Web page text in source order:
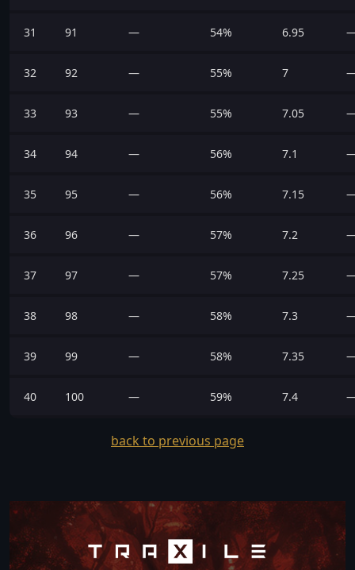
31 91 — 54% 6.95
32 92 — 55% 7
33 93 — 55% 7.05
34 94 — 56% 7.1
35 95 — 56% 7.15
36 96 — 57% 7.2
37 97 — 57% 7.25
38 98 — 58% 7.3
39 99 — 58% 7.35
40 100 — 59% 7.4
back to previous page